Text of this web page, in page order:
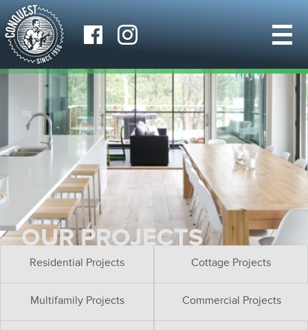
OUR PROJECTS
Residential Projects Cottage Projects
Multifamily Projects Commercial Projects